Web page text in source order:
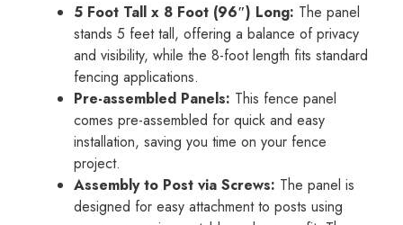
5 Foot Tall x 8 Foot (96″) Long: The panel
stands 5 feet tall, offering a balance of privacy
and visibility, while the 8-foot length fits standard
fencing applications.
Pre-assembled Panels: This fence panel
comes pre-assembled for quick and easy
installation, saving you time on your fence
project.
Assembly to Post via Screws: The panel is
designed for easy attachment to posts using